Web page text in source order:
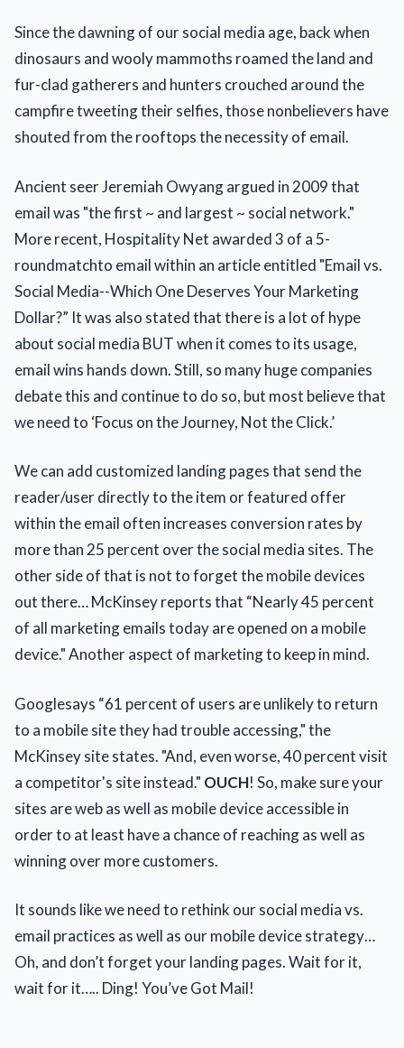
Since the dawning of our social media age, back when
dinosaurs and wooly mammoths roamed the land and
fur-clad gatherers and hunters crouched around the
campfire tweeting their selfies, those nonbelievers have
shouted from the rooftops the necessity of email.
Ancient seer Jeremiah Owyang argued in 2009 that
email was "the first ~ and largest ~ social network."
More recent, Hospitality Net awarded 3 of a 5-
roundmatchto email within an article entitled "Email vs.
Social Media--Which One Deserves Your Marketing
Dollar?” It was also stated that there is a lot of hype
about social media BUT when it comes to its usage,
email wins hands down. Still, so many huge companies
debate this and continue to do so, but most believe that
we need to ‘Focus on the Journey, Not the Click.’
We can add customized landing pages that send the
reader/user directly to the item or featured offer
within the email often increases conversion rates by
more than 25 percent over the social media sites. The
other side of that is not to forget the mobile devices
out there… McKinsey reports that “Nearly 45 percent
of all marketing emails today are opened on a mobile
device." Another aspect of marketing to keep in mind.
Googlesays “61 percent of users are unlikely to return
to a mobile site they had trouble accessing," the
McKinsey site states. "And, even worse, 40 percent visit
a competitor's site instead." OUCH! So, make sure your
sites are web as well as mobile device accessible in
order to at least have a chance of reaching as well as
winning over more customers.
It sounds like we need to rethink our social media vs.
email practices as well as our mobile device strategy…
Oh, and don’t forget your landing pages. Wait for it,
wait for it….. Ding! You’ve Got Mail!